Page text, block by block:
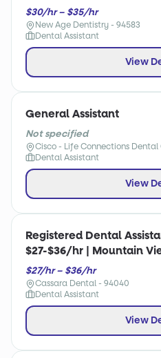
$30/hr – $35/hr
New Age Dentistry - 94583
Dental Assistant
View
General Assistant
Not specified
Cisco - Life Connections Dental
Dental Assistant
View
Registered Dental
$27-$36/hr | Mountain
$27/hr – $36/hr
Cassara Dental - 94040
Dental Assistant
View